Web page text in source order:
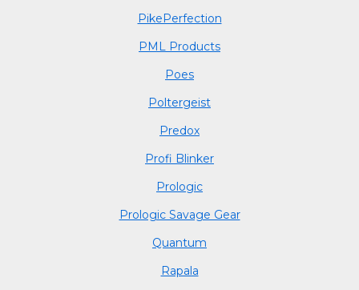
PikePerfection
PML Products
Poes
Poltergeist
Predox
Profi Blinker
Prologic
Prologic Savage Gear
Quantum
Rapala